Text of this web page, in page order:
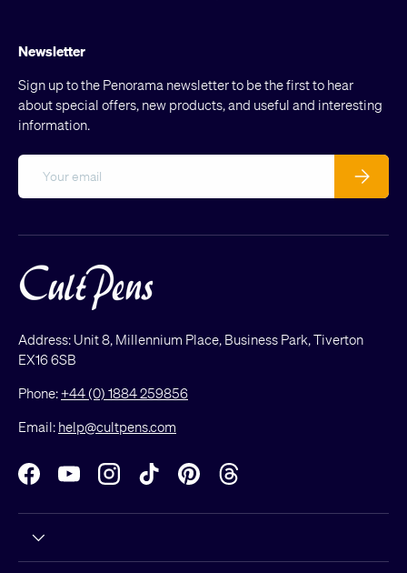
Newsletter
Sign up to the Penorama newsletter to be the first to hear
about special offers, new products, and useful and interesting
information.
Subscribe
Address: Unit 8, Millennium Place, Business Park, Tiverton
EX16 6SB
Phone:+44 (0) 1884 259856
Email: help@cultpens.com
FacebookYouTubeInstagramTikTokPinterestThreads